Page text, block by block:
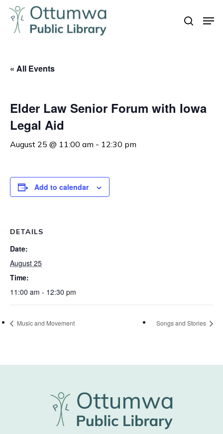
Skip
main
search
« All Events
Elder Law Senior Forum with Iowa
Legal Aid
August 25 @ 11:00 am - 12:30 pm
Add to calendar
DETAILS
Date:
August 25
Time:
11:00 am - 12:30 pm
Music and Movement Songs and Stories